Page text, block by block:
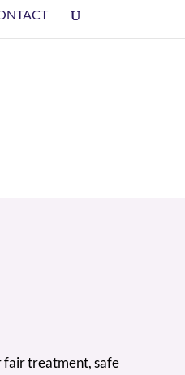
fair treatment, safe